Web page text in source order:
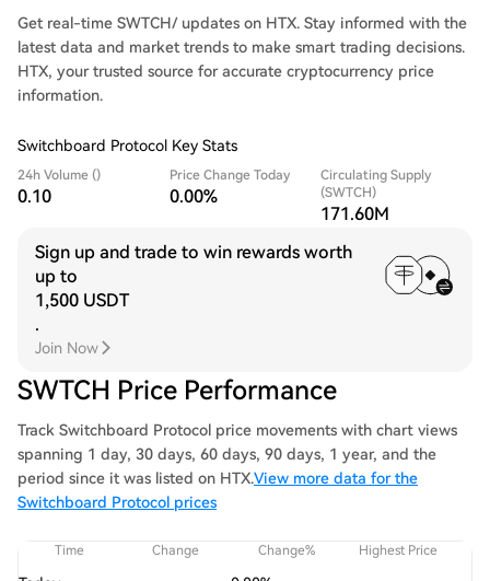
Get real-time SWTCH/ updates on HTX. Stay informed with the
latest data and market trends to make smart trading decisions.
HTX, your trusted source for accurate cryptocurrency price
information.
Switchboard Protocol Key Stats
24h Volume ()
0.10
Price Change Today
0.00%
Circulating Supply
(SWTCH)
171.60M
Sign up and trade to win rewards worth
up to
1,500 USDT
.
Join Now
SWTCH Price Performance
Track Switchboard Protocol price movements with chart views
spanning 1 day, 30 days, 60 days, 90 days, 1 year, and the
period since it was listed on HTX.View more data for the
Switchboard Protocol prices
Time Change Change% Highest Price